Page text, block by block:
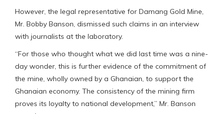
However, the legal representative for Damang Gold Mine,
Mr. Bobby Banson, dismissed such claims in an interview
with journalists at the laboratory.
“For those who thought what we did last time was a nine-
day wonder, this is further evidence of the commitment of
the mine, wholly owned by a Ghanaian, to support the
Ghanaian economy. The consistency of the mining firm
proves its loyalty to national development,” Mr. Banson